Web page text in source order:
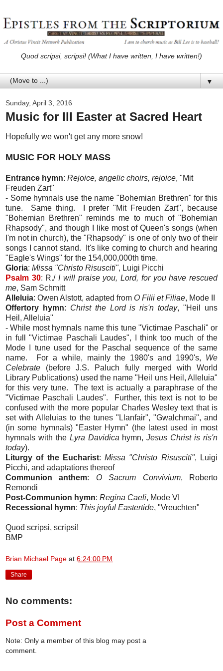
Quod scripsi, scripsi! (What I have written, I have written!)
▼
Sunday, April 3, 2016
Music for III Easter at Sacred Heart
Hopefully we won't get any more snow!
MUSIC FOR HOLY MASS
Entrance hymn: Rejoice, angelic choirs, rejoice, "Mit
Freuden Zart"
- Some hymnals use the name "Bohemian Brethren" for this
tune. Same thing. I prefer "Mit Freuden Zart", because
"Bohemian Brethren" reminds me to much of "Bohemian
Rhapsody", and though I like most of Queen's songs (when
I'm not in church), the "Rhapsody" is one of only two of their
songs I cannot stand. It's like coming to church and hearing
"Eagle's Wings" for the 154,000,000th time.
Gloria: Missa "Christo Risusciti", Luigi Picchi
Psalm 30: R./ I will praise you, Lord, for you have rescued
me, Sam Schmitt
Alleluia: Owen Alstott, adapted from O Filii et Filiae, Mode II
Offertory hymn: Christ the Lord is ris'n today, "Heil uns
Heil, Alleluia"
- While most hymnals name this tune "Victimae Paschali" or
in full "Victimae Paschali Laudes", I think too much of the
Mode I tune used for the Paschal sequence of the same
name. For a while, mainly the 1980's and 1990's, We
Celebrate (before J.S. Paluch fully merged with World
Library Publications) used the name "Heil uns Heil, Alleluia"
for this very tune. The text is actually a paraphrase of the
"Victimae Paschali Laudes". Further, this text is not to be
confused with the more popular Charles Wesley text that is
set with Alleluias to the tunes "Llanfair", "Gwalchmai", and
(in some hymnals) "Easter Hymn" (the latest used in most
hymnals with the Lyra Davidica hymn,Jesus Christ is ris'n
today).
Liturgy of the Eucharist:Missa "Christo Risusciti", Luigi
Picchi, and adaptations thereof
Communion anthem: O Sacrum Convivium, Roberto
Remondi
Post-Communion hymn: Regina Caeli, Mode VI
Recessional hymn: This joyful Eastertide, "Vreuchten"
Quod scripsi, scripsi!
BMP
Brian Michael Page at 6:24:00 PM
Share
No comments:
Post a Comment
Note: Only a member of this blog may post a
comment.